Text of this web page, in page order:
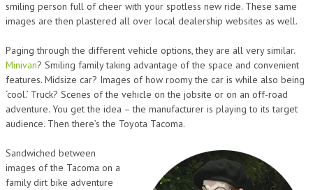
smiling person full of cheer with your spotless new ride. These same
images are then plastered all over local dealership websites as well.
Paging through the different vehicle options, they are all very similar.
Minivan? Smiling family taking advantage of the space and convenient
features. Midsize car? Images of how roomy the car is while also being
‘cool.’ Truck? Scenes of the vehicle on the jobsite or on an off-road
adventure. You get the idea – the manufacturer is playing to its target
audience. Then there’s the Toyota Tacoma.
Sandwiched between
images of the Tacoma on a
family dirt bike adventure